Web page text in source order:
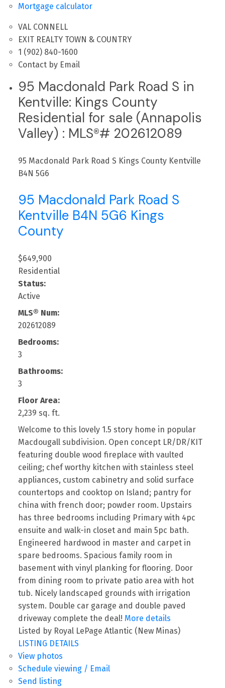
Mortgage calculator
VAL CONNELL
EXIT REALTY TOWN & COUNTRY
1 (902) 840-1600
Contact by Email
95 Macdonald Park Road S in
Kentville: Kings County
Residential for sale (Annapolis
Valley) : MLS®# 202612089
95 Macdonald Park Road S Kings County Kentville
B4N 5G6
95 Macdonald Park Road S
Kentville B4N 5G6 Kings
County
$649,900
Residential
Status:
Active
MLS® Num:
202612089
Bedrooms:
3
Bathrooms:
3
Floor Area:
2,239 sq. ft.
Welcome to this lovely 1.5 story home in popular
Macdougall subdivision. Open concept LR/DR/KIT
featuring double wood fireplace with vaulted
ceiling; chef worthy kitchen with stainless steel
appliances, custom cabinetry and solid surface
countertops and cooktop on Island; pantry for
china with french door; powder room. Upstairs
has three bedrooms including Primary with 4pc
ensuite and walk-in closet and main 5pc bath.
Engineered hardwood in master and carpet in
spare bedrooms. Spacious family room in
basement with vinyl planking for flooring. Door
from dining room to private patio area with hot
tub. Nicely landscaped grounds with irrigation
system. Double car garage and double paved
driveway complete the deal! More details
Listed by Royal LePage Atlantic (New Minas)
LISTING DETAILS
View photos
Schedule viewing / Email
Send listing